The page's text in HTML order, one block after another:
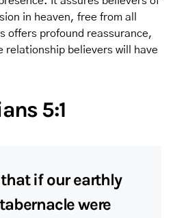
in heaven, free from all
offers profound reassurance,
relationship believers will have
5:1
if our earthly
were